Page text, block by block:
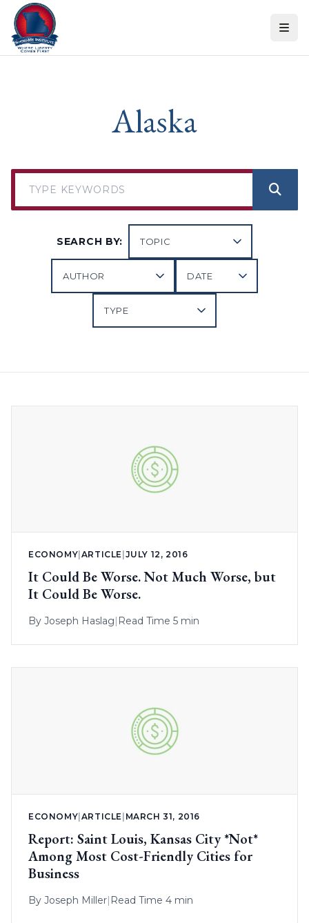
Skip to content
Alaska
SEARCH BY:
ECONOMY ARTICLE JULY 12, 2016
It Could Be Worse. Not Much Worse, but
It Could Be Worse.
By Joseph Haslag| Read Time 5 min
ECONOMY|ARTICLE | MARCH 31, 2016
Report: Saint Louis, Kansas City *Not*
Among Most Cost-Friendly Cities for
Business
By Joseph Miller| Read Time 4 min